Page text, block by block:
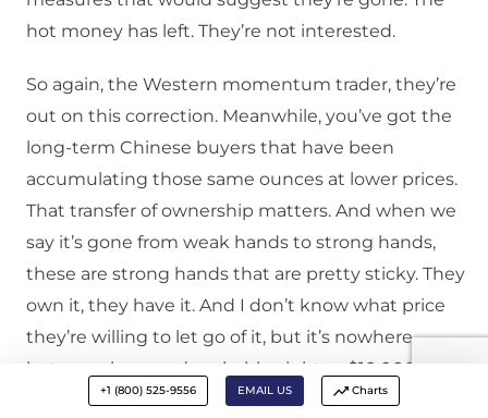
hot money has left. They’re not interested.
So again, the Western momentum trader, they’re
out on this correction. Meanwhile, you’ve got the
long-term Chinese buyers that have been
accumulating those same ounces at lower prices.
That transfer of ownership matters. And when we
say it’s gone from weak hands to strong hands,
these are strong hands that are pretty sticky. They
own it, they have it. And I don’t know what price
they’re willing to let go of it, but it’s nowhere
between here and probably eight or $10,000 an
+1 (800) 525-9556 EMAIL US Charts